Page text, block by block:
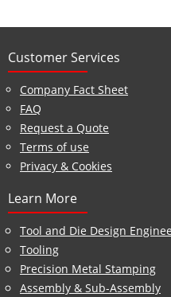
Customer Services
Company Fact Sheet
FAQ
Request a Quote
Terms of use
Privacy & Cookies
Learn More
Tool and Die Design
Tooling
Precision Metal Stamping
Assembly & Sub-Assembly